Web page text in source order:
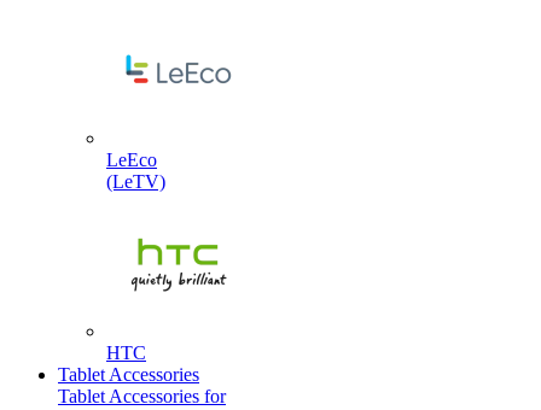
LeEco
(LeTV)
HTC
Tablet Accessories
Tablet Accessories for